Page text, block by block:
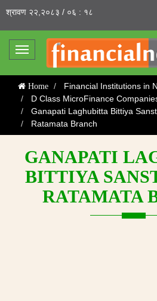
श्रावण २२,२०८३ / ०६ : १८
Toggle
Home
Financial Institutions in
D Class MicroFinance
Ganapati Laghubitta Bittiya
Ratamata Branch
GANAPATI
BITTIYA
RATAMATA